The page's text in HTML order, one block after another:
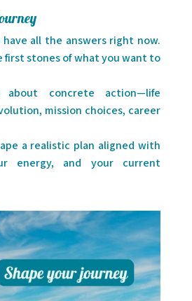
have all the answers right now.
first stones of what you want to
concrete action—life
mission choices, career
a realistic plan aligned with
energy, and your current